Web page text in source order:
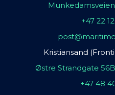
+47 22
Kristiansand
Østre Strandgate
+47 48